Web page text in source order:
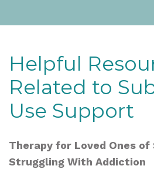
Helpful
Related to
Use Support
Therapy for Loved Ones of
Struggling With Addiction